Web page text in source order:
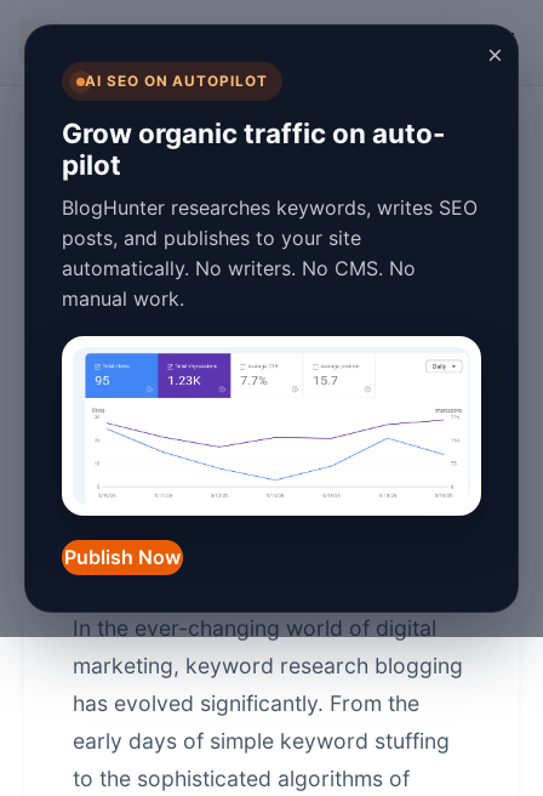
×
AI SEO ON AUTOPILOT
Grow organic traffic on auto-
pilot
BlogHunter researches keywords, writes SEO
posts, and publishes to your site
automatically. No writers. No CMS. No
manual work.
Publish Now
The Evolution of
Keyword
Research
Blogging in 2026
March 25, 2026
The Evolution of Keyword
Research Blogging in
In the ever-changing world of digital
marketing, keyword research blogging
has evolved significantly. From the
early days of simple keyword stuffing
to the sophisticated algorithms of